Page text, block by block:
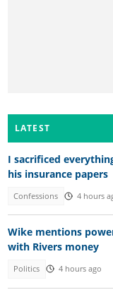
LATEST
I sacrificed
his insurance papers
Confessions 4 hours
Wike mentions
with Rivers money
Politics 4 hours ago